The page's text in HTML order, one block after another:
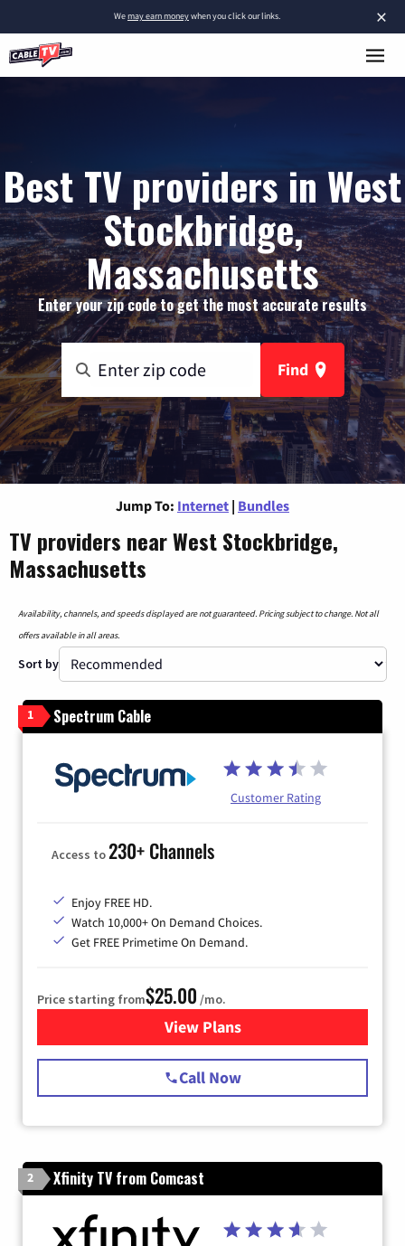
×
Wemay earn moneywhen you click our links.
Best TV providers in West
Stockbridge,
Massachusetts
Enter your zip code to get the most accurate results
Find
Jump To: Internet | Bundles
TV providers near West Stockbridge,
Massachusetts
Availability, channels, and speeds displayed are not guaranteed. Pricing subject to change. Not all
offers available in all areas.
Sort by
1 Spectrum Cable
Customer Rating
Access to230+ Channels
Enjoy FREE HD.
Watch 10,000+ On Demand Choices.
Get FREE Primetime On Demand.
Price starting from$25.00 /mo.
View Plansfor Spectrum Cable
Call Now
2 Xfinity TV from Comcast